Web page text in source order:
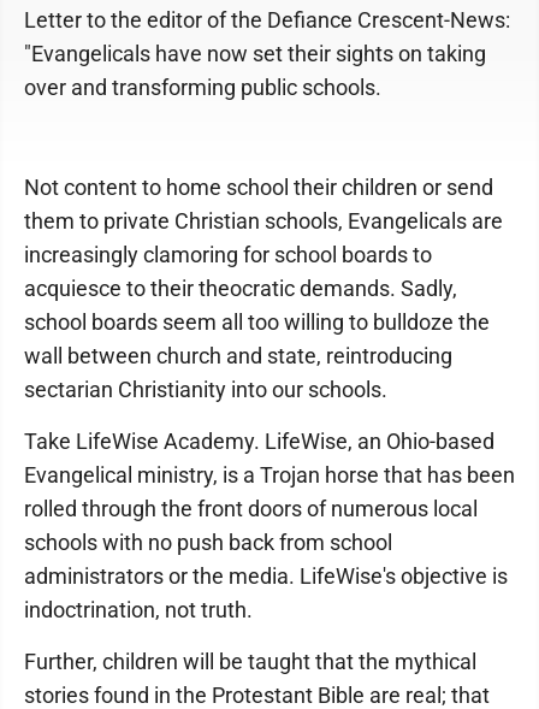
Letter to the editor of the Defiance Crescent-News:
"Evangelicals have now set their sights on taking
over and transforming public schools.
Not content to home school their children or send
them to private Christian schools, Evangelicals are
increasingly clamoring for school boards to
acquiesce to their theocratic demands. Sadly,
school boards seem all too willing to bulldoze the
wall between church and state, reintroducing
sectarian Christianity into our schools.
Take LifeWise Academy. LifeWise, an Ohio-based
Evangelical ministry, is a Trojan horse that has been
rolled through the front doors of numerous local
schools with no push back from school
administrators or the media. LifeWise's objective is
indoctrination, not truth.
Further, children will be taught that the mythical
stories found in the Protestant Bible are real; that